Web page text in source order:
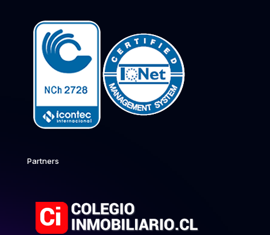
Partners